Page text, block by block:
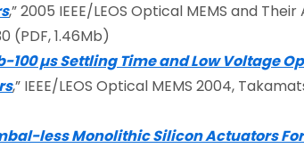
,” 2005 IEEE/LEOS Optical MEMS and
(PDF, 1.46Mb)
100 µs Settling Time and Low Voltage
,” IEEE/LEOS Optical MEMS 2004,
less Monolithic Silicon Actuators